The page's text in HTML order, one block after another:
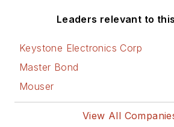
Leaders relevant to
Keystone Electronics Corp
Master Bond
Mouser
View All